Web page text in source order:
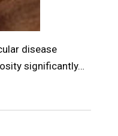
disease
significantly…